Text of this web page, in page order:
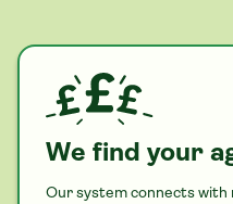
We find your
Our system connects